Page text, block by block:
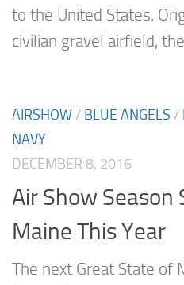
to the United States.
civilian gravel airfield,
AIRSHOW / BLUE ANGELS /
NAVY
DECEMBER 8, 2016
Air Show Season
Maine This Year
The next Great State of